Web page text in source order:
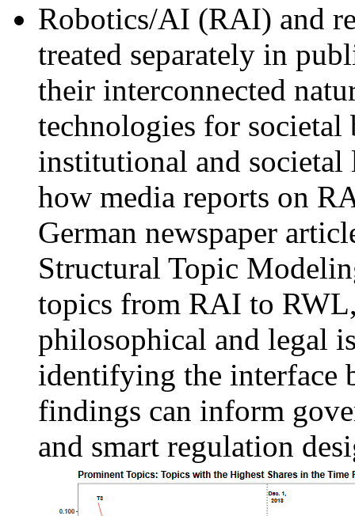
Robotics/AI (RAI) and
treated separately in
their interconnected
technologies for societal
institutional and societal
how media reports on
German newspaper
Structural Topic
topics from RAI to
philosophical and legal
identifying the interface
findings can inform
and smart regulation